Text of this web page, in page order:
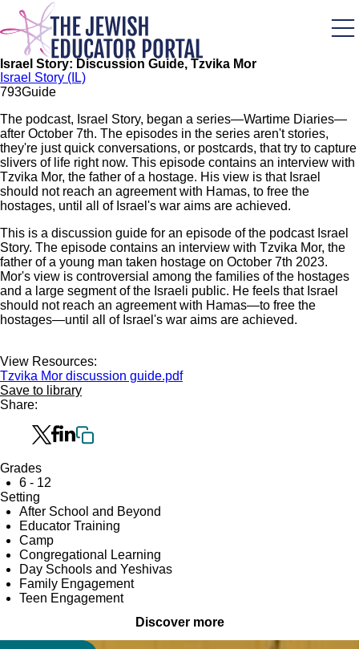
Skip
main
content
Israel Story: Discussion Guide, Tzvika Mor
Israel Story (IL)
793Guide
The podcast, Israel Story, began a series—Wartime Diaries—
after October 7th. The episodes in the series aren't stories,
they're just quick conversations, or postcards, that try to capture
slivers of life right now. This episode contains an interview with
Tzvika Mor, the father of a hostage. His view is that Israel
should not reach an agreement with Hamas, to free the
hostages, until all of Israel's war aims are achieved.
This is a discussion guide for an episode of the podcast Israel
Story. The episode contains an interview with Tzvika Mor, the
father of a young man taken hostage on October 7th 2023.
Mor's view is controversial among the families of the hostages
and a large segment of the Israeli public. He feels that Israel
should not reach an agreement with Hamas—to free the
hostages—until all of Israel's war aims are achieved.
View Resources:
Tzvika Mor discussion guide.pdf
Save to library
Share:
Grades
6 - 12
Setting
After School and Beyond
Educator Training
Camp
Congregational Learning
Day Schools and Yeshivas
Family Engagement
Teen Engagement
Discover more